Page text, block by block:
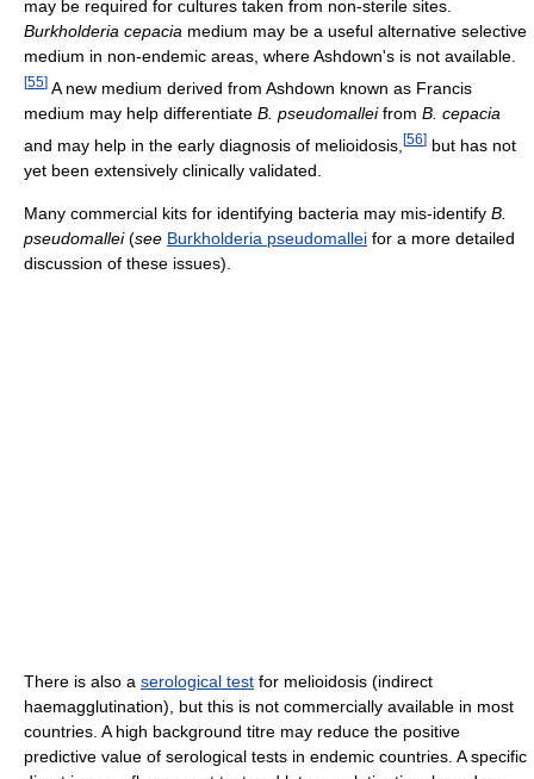
may be required for cultures taken from non-sterile sites.
Burkholderia cepacia medium may be a useful alternative selective
medium in non-endemic areas, where Ashdown's is not available.
[55] A new medium derived from Ashdown known as Francis
medium may help differentiate B. pseudomalleifrom B. cepacia
and may help in the early diagnosis of melioidosis, [56] but has not
yet been extensively clinically validated.
Many commercial kits for identifying bacteria may mis-identify B.
pseudomallei(see Burkholderia pseudomallei for a more detailed
discussion of these issues).
There is also a serological test for melioidosis (indirect
haemagglutination), but this is not commercially available in most
countries. A high background titre may reduce the positive
predictive value of serological tests in endemic countries. A specific